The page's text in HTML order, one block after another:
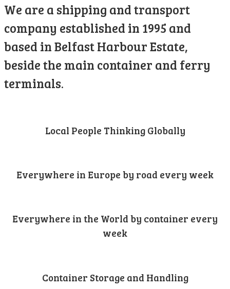
We are a shipping and transport
company established in 1995 and
based in Belfast Harbour Estate,
beside the main container and ferry
terminals.
Local People Thinking Globally
Everywhere in Europe by road every week
Everywhere in the World by container every
week
Container Storage and Handling